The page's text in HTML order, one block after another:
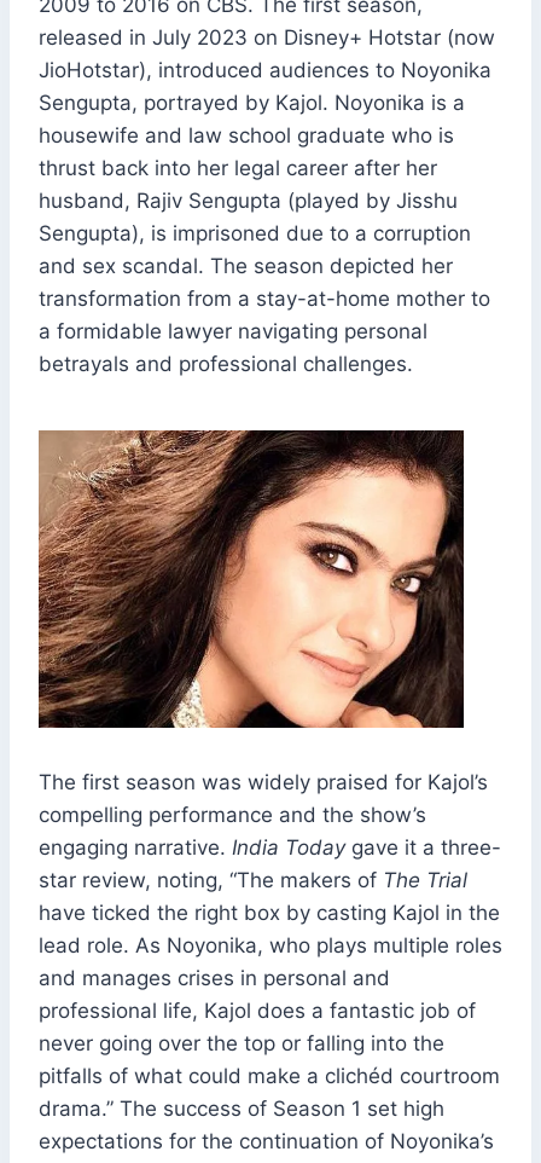
2009 to 2016 on CBS. The first season,
released in July 2023 on Disney+ Hotstar (now
JioHotstar), introduced audiences to Noyonika
Sengupta, portrayed by Kajol. Noyonika is a
housewife and law school graduate who is
thrust back into her legal career after her
husband, Rajiv Sengupta (played by Jisshu
Sengupta), is imprisoned due to a corruption
and sex scandal. The season depicted her
transformation from a stay-at-home mother to
a formidable lawyer navigating personal
betrayals and professional challenges.
The first season was widely praised for Kajol’s
compelling performance and the show’s
engaging narrative. India Todaygave it a three-
star review, noting, “The makers of The Trial
have ticked the right box by casting Kajol in the
lead role. As Noyonika, who plays multiple roles
and manages crises in personal and
professional life, Kajol does a fantastic job of
never going over the top or falling into the
pitfalls of what could make a clichéd courtroom
drama.” The success of Season 1 set high
expectations for the continuation of Noyonika’s